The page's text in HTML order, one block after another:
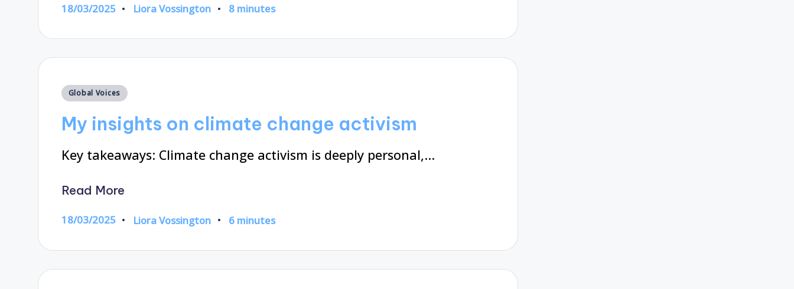
18/03/2025
Posted
Liora Vossington 8 minutes
Posted
Global Voices
My insights on climate change activism
Key takeaways: Climate change activism is deeply personal,…
Read More
18/03/2025
Posted
Liora Vossington 6 minutes